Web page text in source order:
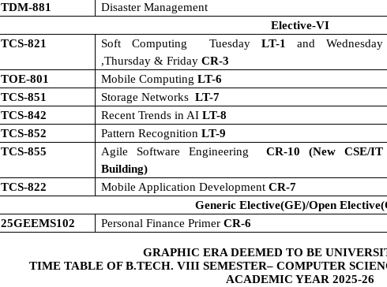
TDM-881 Disaster Management
Elective-VI
TCS-821
Soft Computing Tuesday LT-1 and Wednesday
,Thursday & FridayCR-3
TOE-801 Mobile ComputingLT-6
TCS-851
Storage NetworksLT-7
TCS-842
Recent Trends in AILT-8
TCS-852
Pattern RecognitionLT-9
TCS-855
Agile Software Engineering CR-10 (New CSE/IT
Building)
TCS-822 Mobile Application DevelopmentCR-7
Generic Elective(GE)/Open
25GEEMS102
Personal Finance PrimerCR-6
GRAPHIC ERA DEEMED TO BE
TIME TABLE OF B.TECH. VIII SEMESTER– COMPUTER
ACADEMIC YEAR 2025-26